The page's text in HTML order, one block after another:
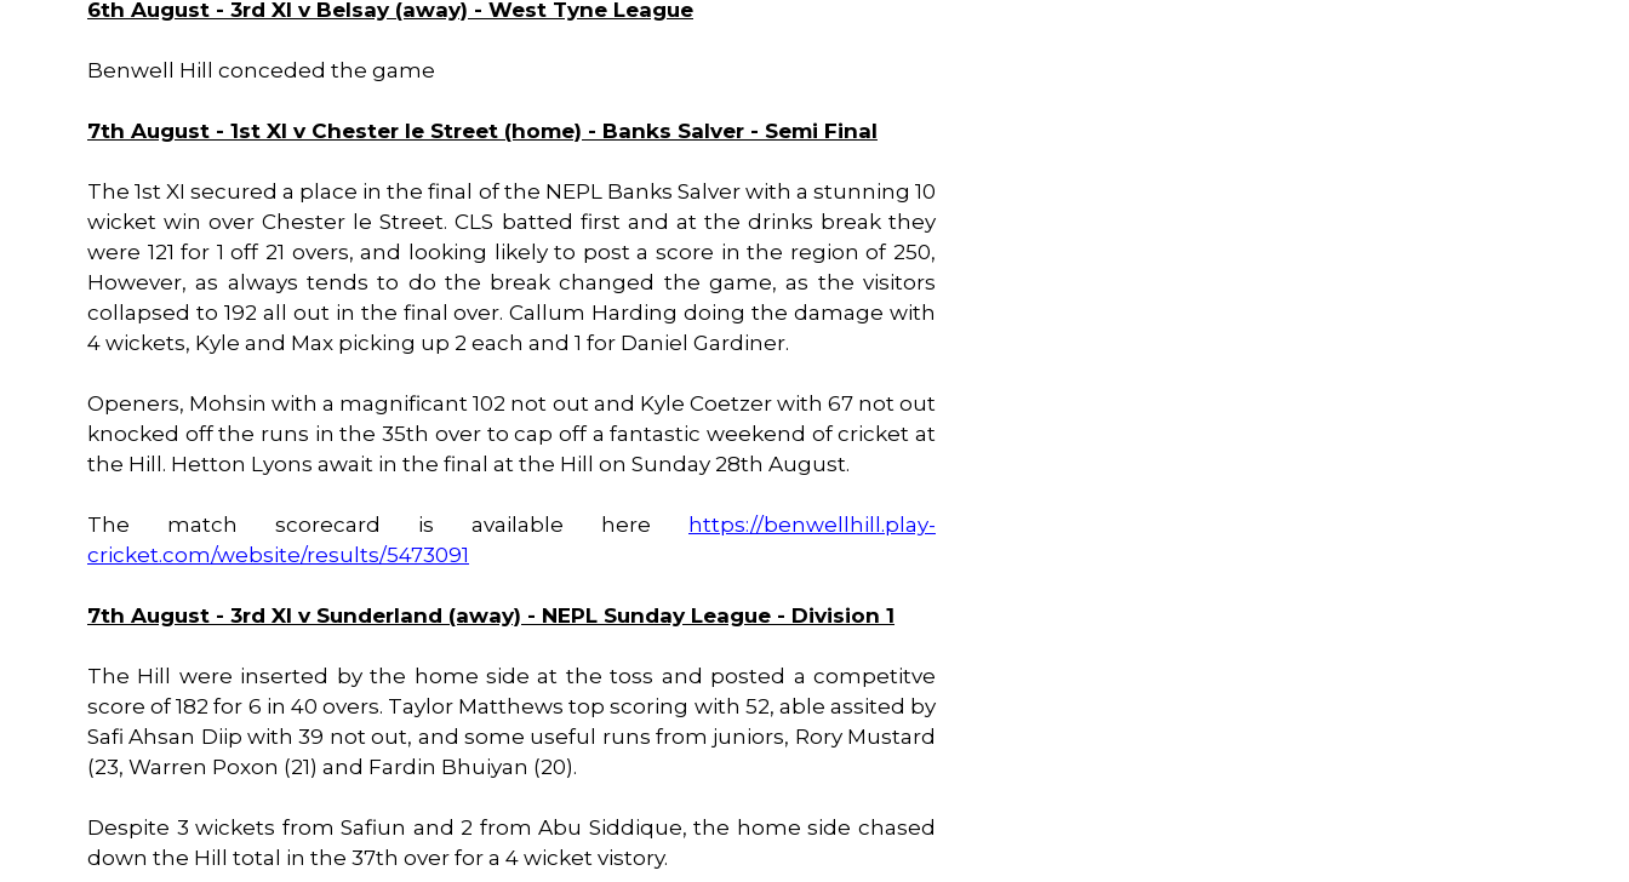
6th August - 3rd XI v Belsay (away) - West Tyne League
Benwell Hill conceded the game
7th August - 1st XI v Chester le Street (home) - Banks Salver - Semi Final
The 1st XI secured a place in the final of the NEPL Banks Salver with a stunning 10
wicket win over Chester le Street. CLS batted first and at the drinks break they
were 121 for 1 off 21 overs, and looking likely to post a score in the region of 250,
However, as always tends to do the break changed the game, as the visitors
collapsed to 192 all out in the final over. Callum Harding doing the damage with
4 wickets, Kyle and Max picking up 2 each and 1 for Daniel Gardiner.
Openers, Mohsin with a magnificant 102 not out and Kyle Coetzer with 67 not out
knocked off the runs in the 35th over to cap off a fantastic weekend of cricket at
the Hill. Hetton Lyons await in the final at the Hill on Sunday 28th August.
The match scorecard is available here
https://benwellhill.play-
cricket.com/website/results/5473091
7th August - 3rd XI v Sunderland (away) - NEPL Sunday League - Division 1
The Hill were inserted by the home side at the toss and posted a competitve
score of 182 for 6 in 40 overs. Taylor Matthews top scoring with 52, able assited by
Safi Ahsan Diip with 39 not out, and some useful runs from juniors, Rory Mustard
(23, Warren Poxon (21) and Fardin Bhuiyan (20).
Despite 3 wickets from Safiun and 2 from Abu Siddique, the home side chased
down the Hill total in the 37th over for a 4 wicket vistory.